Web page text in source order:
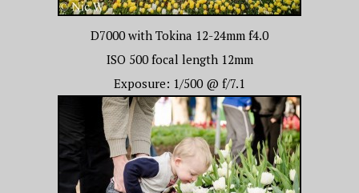
D7000 with Tokina 12-24mm f4.0
ISO 500 focal length 12mm
Exposure: 1/500 @ f/7.1